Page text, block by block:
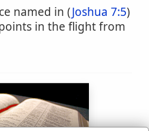
named in (Joshua 7:5)
in the flight from